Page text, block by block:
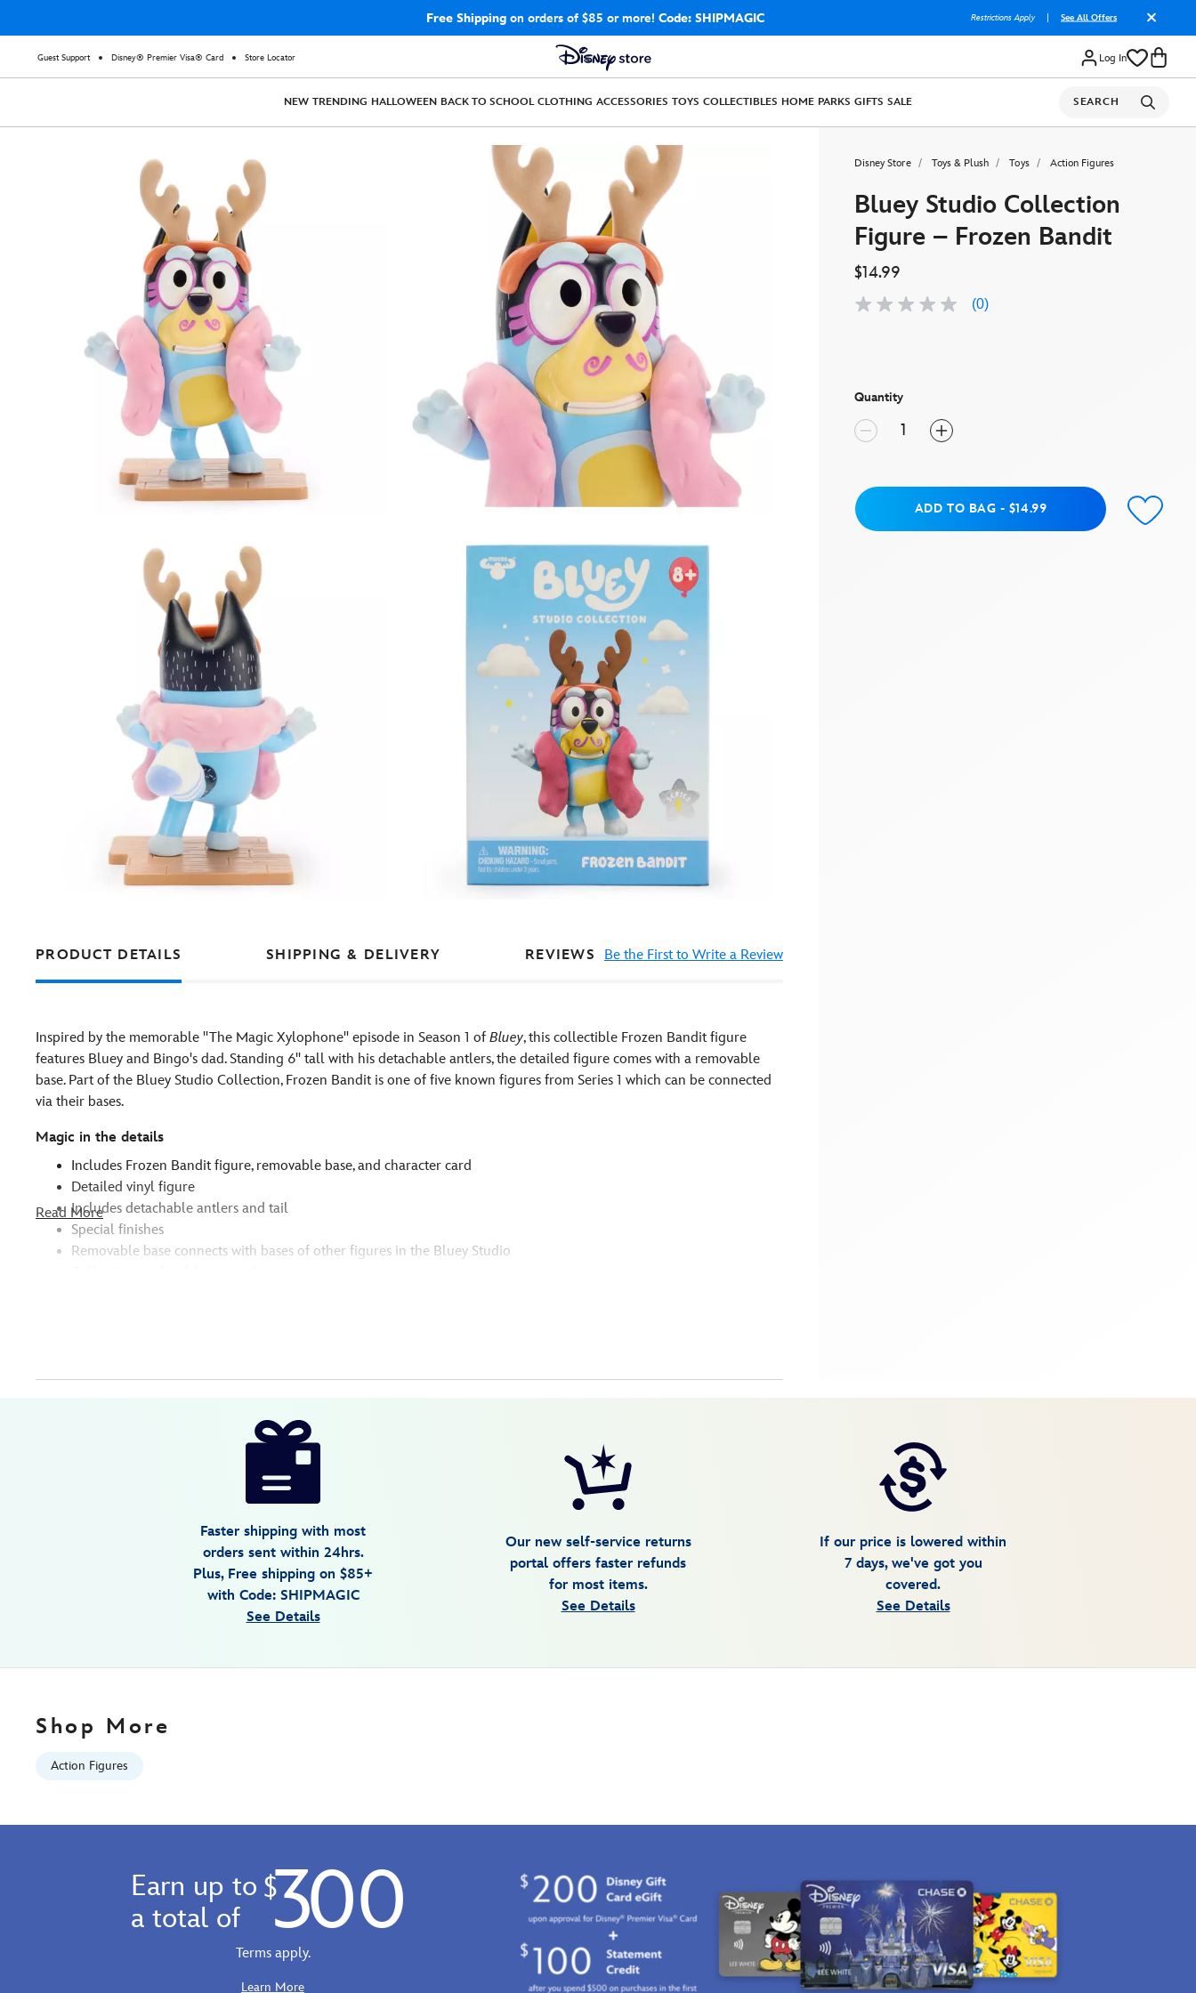
Free Shippingon orders of $85 or more! Code: SHIPMAGIC Restrictions Apply See All Offers
Guest Support Disney® Premier Visa® Card Store Locator Log In
NEW TRENDING HALLOWEEN BACK TO SCHOOL CLOTHING ACCESSORIES TOYS COLLECTIBLES HOME PARKS GIFTS SALE SEARCH
Disney Store Toys & Plush Toys Action Figures
Bluey Studio Collection
Figure – Frozen Bandit
$14.99
No
(0)
Quantity
Add to BagADD TO BAG - $14.99
PRODUCT DETAILS SHIPPING & DELIVERY REVIEWS Be the First to Write a Review
Inspired by the memorable ''The Magic Xylophone'' episode in Season 1 of Bluey, this collectible Frozen Bandit figure
features Bluey and Bingo's dad. Standing 6'' tall with his detachable antlers, the detailed figure comes with a removable
base. Part of the Bluey Studio Collection, Frozen Bandit is one of five known figures from Series 1 which can be connected
via their bases.
Magic in the details
Includes Frozen Bandit figure, removable base, and character card
Detailed vinyl figure
Includes detachable antlers and tail
Special finishes
Removable base connects with bases of other figures in the Bluey Studio
Read More
GMT
Faster shipping with most
orders sent within 24hrs.
Plus, Free shipping on $85+
with Code: SHIPMAGIC
See Details
Our new self-service returns
portal offers faster refunds
for most items.
See Details
If our price is lowered within
7 days, we've got you
covered.
See Details
Shop More
Action Figures
Earn up to
a total of
$ 300
Terms apply.
Learn More